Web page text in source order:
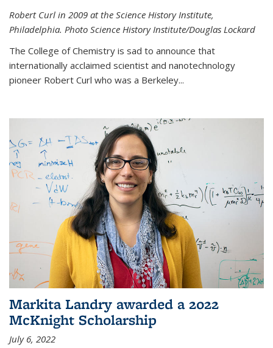
Robert Curl in 2009 at the Science History Institute,
Philadelphia. Photo Science History Institute/Douglas Lockard
The College of Chemistry is sad to announce that
internationally acclaimed scientist and nanotechnology
pioneer Robert Curl who was a Berkeley...
Markita Landry awarded a 2022
McKnight Scholarship
July 6, 2022